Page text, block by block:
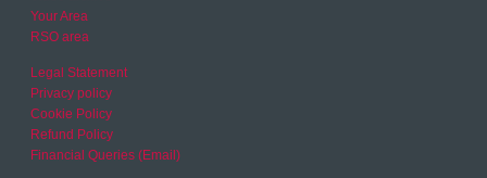
Your Area
RSO area
Legal Statement
Privacy policy
Cookie Policy
Refund Policy
Financial Queries (Email)